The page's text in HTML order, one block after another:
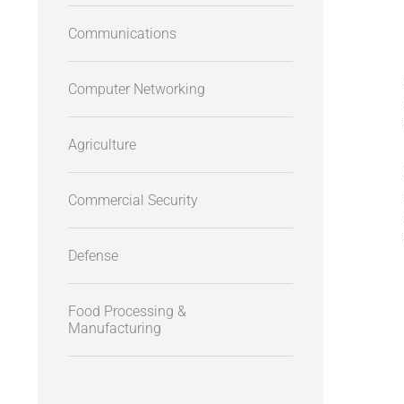
Communications
Computer Networking
Agriculture
Commercial Security
Defense
Food Processing &
Manufacturing